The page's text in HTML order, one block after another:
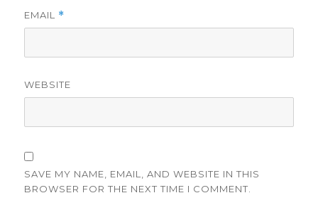
EMAIL *
WEBSITE
SAVE MY NAME, EMAIL, AND WEBSITE IN THIS
BROWSER FOR THE NEXT TIME I COMMENT.